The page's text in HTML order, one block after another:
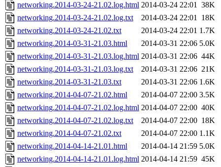
networking.2014-03-24-21.02.log.html 2014-03-24 22:01 38K
networking.2014-03-24-21.02.log.txt
2014-03-24 22:01 18K
networking.2014-03-24-21.02.txt
2014-03-24 22:01 1.7K
networking.2014-03-31-21.03.html
2014-03-31 22:06 5.0K
networking.2014-03-31-21.03.log.html 2014-03-31 22:06 44K
networking.2014-03-31-21.03.log.txt
2014-03-31 22:06 21K
networking.2014-03-31-21.03.txt
2014-03-31 22:06 1.6K
networking.2014-04-07-21.02.html
2014-04-07 22:00 3.5K
networking.2014-04-07-21.02.log.html 2014-04-07 22:00 40K
networking.2014-04-07-21.02.log.txt
2014-04-07 22:00 18K
networking.2014-04-07-21.02.txt
2014-04-07 22:00 1.1K
networking.2014-04-14-21.01.html
2014-04-14 21:59 5.0K
networking.2014-04-14-21.01.log.html 2014-04-14 21:59 45K